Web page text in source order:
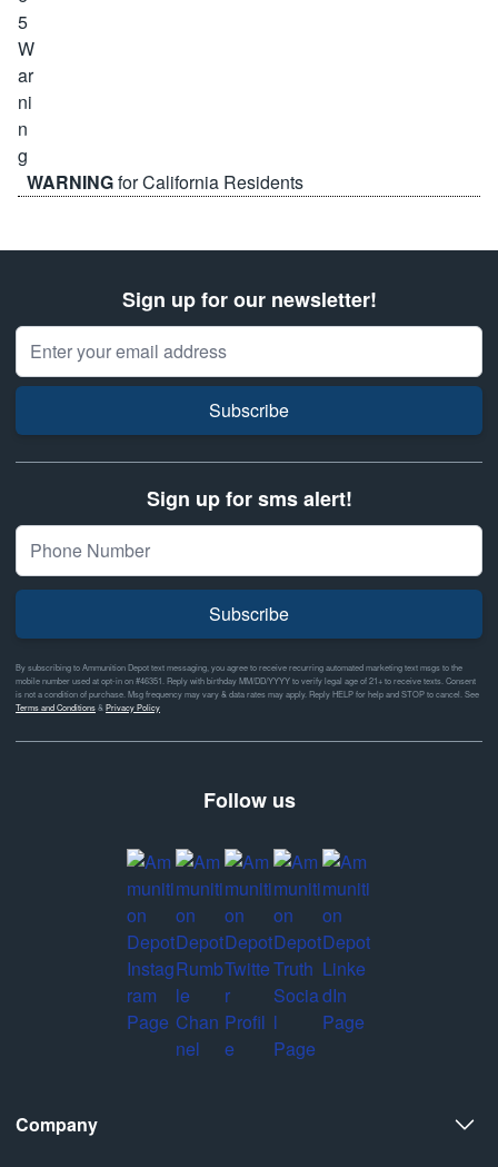
WARNINGfor California Residents
Sign up for our newsletter!
Email Address
Subscribe
Sign up for sms alert!
Subscribe
By subscribing to Ammunition Depot text messaging, you agree to receive recurring automated marketing text msgs to the
mobile number used at opt-in on #46351. Reply with birthday MM/DD/YYYY to verify legal age of 21+ to receive texts. Consent
is not a condition of purchase. Msg frequency may vary & data rates may apply. Reply HELP for help and STOP to cancel. See
Terms and Conditions& Privacy Policy
Follow us
Company